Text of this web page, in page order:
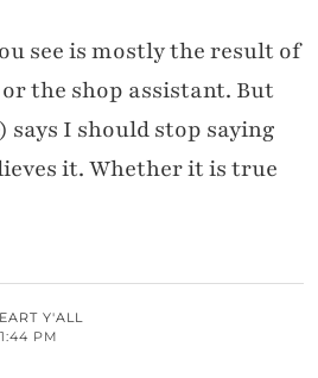
see is mostly the result of
the shop assistant. But
says I should stop saying
it. Whether it is true
Y'ALL
PM